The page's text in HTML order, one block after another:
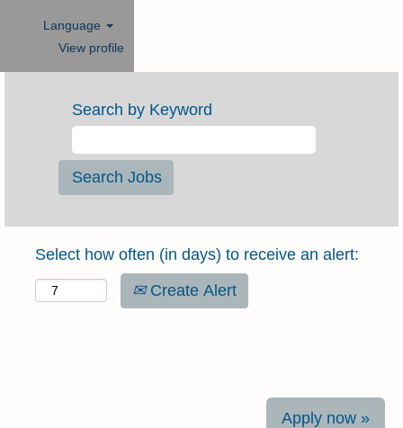
Language
View profile
Search by Keyword
Select how often (in days) to receive an alert:
Create Alert
Apply now »